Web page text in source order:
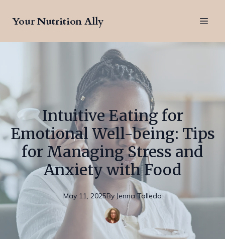
Your Nutrition Ally
Intuitive Eating for
Emotional Well-being: Tips
for Managing Stress and
Anxiety with Food
May 11, 2025By Jenna Talleda